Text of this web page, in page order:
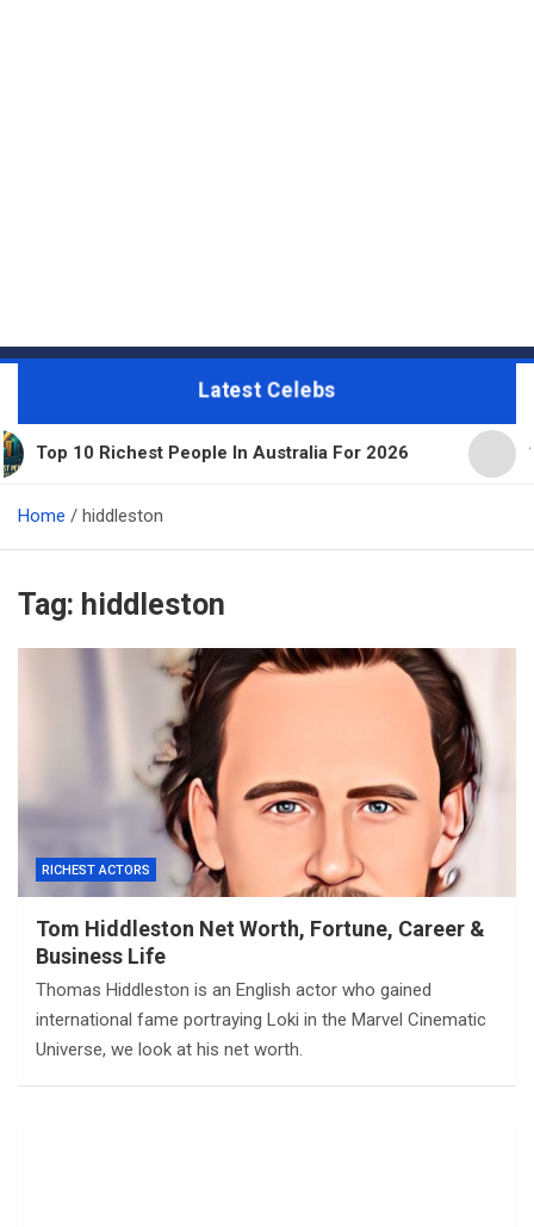
Latest Celebs
People In Australia For 2026 11 Beautiful
Home hiddleston
Tag: hiddleston
RICHEST ACTORS
Tom Hiddleston Net Worth, Fortune, Career &
Business Life
Thomas Hiddleston is an English actor who gained
international fame portraying Loki in the Marvel Cinematic
Universe, we look at his net worth.